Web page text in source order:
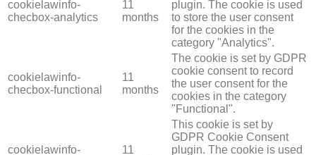
cookielawinfo-
checbox-analytics
11
months
plugin. The cookie is used
to store the user consent
for the cookies in the
category "Analytics".
cookielawinfo-
checbox-functional
11
months
The cookie is set by GDPR
cookie consent to record
the user consent for the
cookies in the category
"Functional".
cookielawinfo-
11
This cookie is set by
GDPR Cookie Consent
plugin. The cookie is used